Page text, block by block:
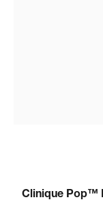
Clinique Pop™